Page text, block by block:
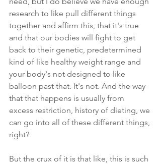
research to like pull different things
together and affirm this, that it's true
and that our bodies will fight to get
back to their genetic, predetermined
kind of like healthy weight range and
your body's not designed to like
balloon past that. It's not. And the way
that that happens is usually from
excess restriction, history of dieting, we
can go into all of these different things,
right?
But the crux of it is that like, this is such